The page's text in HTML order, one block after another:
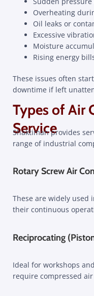
Overheating
Oil leaks or
Excessive
Moisture
Rising energy
These issues often
downtime if left
Types of Air
Service
Shaktiman provides
range of industrial
Rotary Screw Air
These are widely used
their continuous
Reciprocating
Ideal for workshops
require compressed